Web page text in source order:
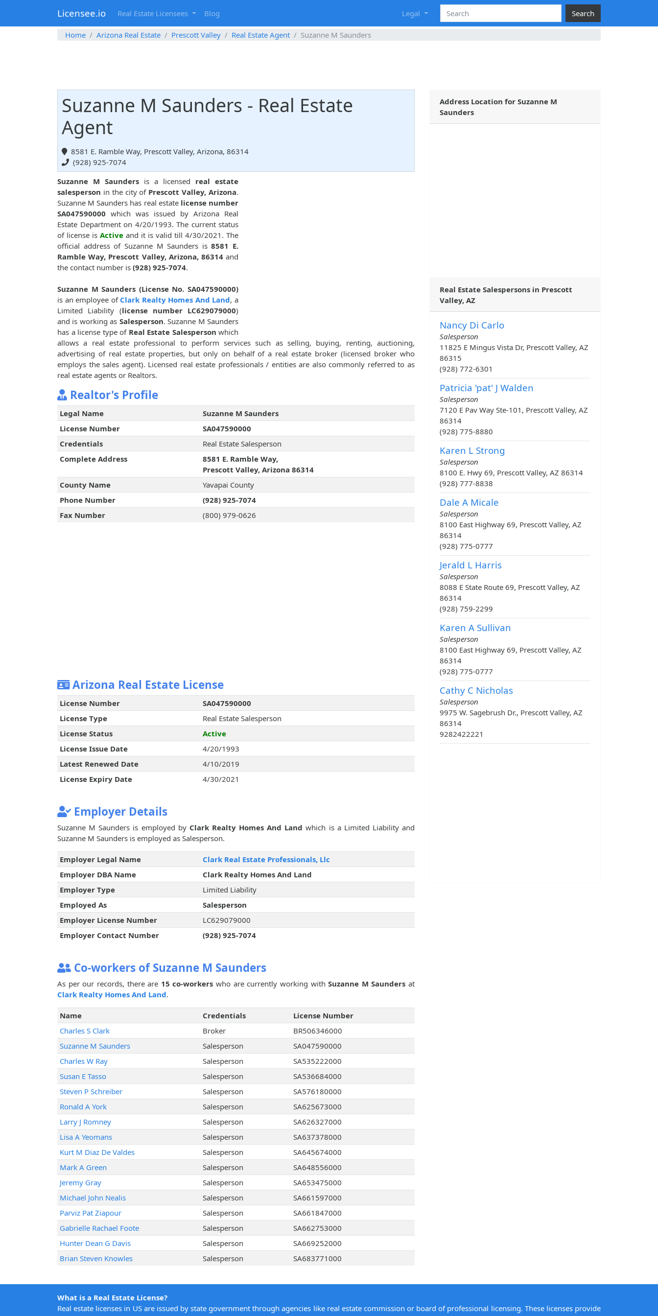
Licensee.io Real Estate Licensees Blog Legal Search
Home Arizona Real Estate Prescott Valley Real Estate Agent Suzanne M Saunders
Suzanne M Saunders - Real Estate
Agent
8581 E. Ramble Way, Prescott Valley, Arizona, 86314
(928) 925-7074
Suzanne M Saunders is a licensed real estate
salesperson in the city of Prescott Valley, Arizona.
Suzanne M Saunders has real estate license number
SA047590000 which was issued by Arizona Real
Estate Department on 4/20/1993. The current status
of license is Active and it is valid till 4/30/2021. The
official address of Suzanne M Saunders is8581 E.
Ramble Way, Prescott Valley, Arizona, 86314and
the contact number is (928) 925-7074.
Suzanne M Saunders (License No. SA047590000)
is an employee of Clark Realty Homes And Land, a
Limited Liability (license number LC629079000)
and is working as Salesperson. Suzanne M Saunders
has a license type of Real Estate Salesperson which
allows a real estate professional to perform services such as selling, buying, renting, auctioning,
advertising of real estate properties, but only on behalf of a real estate broker (licensed broker who
employs the sales agent). Licensed real estate professionals / entities are also commonly referred to as
real estate agents or Realtors.
Realtor's Profile
Legal Name
Suzanne M Saunders
License Number
SA047590000
Credentials
Real Estate Salesperson
Complete Address
8581 E. Ramble Way,
Prescott Valley, Arizona 86314
County Name
Yavapai County
Phone Number
(928) 925-7074
Fax Number
(800) 979-0626
Arizona Real Estate License
License Number
SA047590000
License Type
Real Estate Salesperson
License Status
Active
License Issue Date
4/20/1993
Latest Renewed Date
4/10/2019
License Expiry Date
4/30/2021
Employer Details
Suzanne M Saunders is employed by Clark Realty Homes And Land which is a Limited Liability and
Suzanne M Saunders is employed as Salesperson.
Employer Legal Name
Clark Real Estate Professionals, Llc
Employer DBA Name
Clark Realty Homes And Land
Employer Type
Limited Liability
Employed As
Salesperson
Employer License Number
LC629079000
Employer Contact Number
(928) 925-7074
Co-workers of Suzanne M Saunders
As per our records, there are 15 co-workers who are currently working withSuzanne M Saunders at
Clark Realty Homes And Land.
Name Credentials
License Number
Charles S Clark
Broker
BR506346000
Suzanne M Saunders
Salesperson
SA047590000
Charles W Ray
Salesperson
SA535222000
Susan E Tasso
Salesperson
SA536684000
Steven P Schreiber
Salesperson
SA576180000
Ronald A York
Salesperson
SA625673000
Larry J Romney
Salesperson
SA626327000
Lisa A Yeomans
Salesperson
SA637378000
Kurt M Diaz De Valdes
Salesperson
SA645674000
Mark A Green
Salesperson
SA648556000
Jeremy Gray
Salesperson
SA653475000
Michael John Nealis
Salesperson
SA661597000
Parviz Pat Ziapour
Salesperson
SA661847000
Gabrielle Rachael Foote
Salesperson
SA662753000
Hunter Dean G Davis
Salesperson
SA669252000
Brian Steven Knowles
Salesperson SA683771000
Address Location for Suzanne M
Saunders
Real Estate Salespersons in Prescott
Valley, AZ
Nancy Di Carlo
Salesperson
11825 E Mingus Vista Dr, Prescott Valley, AZ
86315
(928) 772-6301
Patricia 'pat' J Walden
Salesperson
7120 E Pav Way Ste-101, Prescott Valley, AZ
86314
(928) 775-8880
Karen L Strong
Salesperson
8100 E. Hwy 69, Prescott Valley, AZ 86314
(928) 777-8838
Dale A Micale
Salesperson
8100 East Highway 69, Prescott Valley, AZ
86314
(928) 775-0777
Jerald L Harris
Salesperson
8088 E State Route 69, Prescott Valley, AZ
86314
(928) 759-2299
Karen A Sullivan
Salesperson
8100 East Highway 69, Prescott Valley, AZ
86314
(928) 775-0777
Cathy C Nicholas
Salesperson
9975 W. Sagebrush Dr., Prescott Valley, AZ
86314
9282422221
What is a Real Estate License?
Real estate licenses in US are issued by state government through agencies like real estate commission or board of professional licensing. These licenses provide